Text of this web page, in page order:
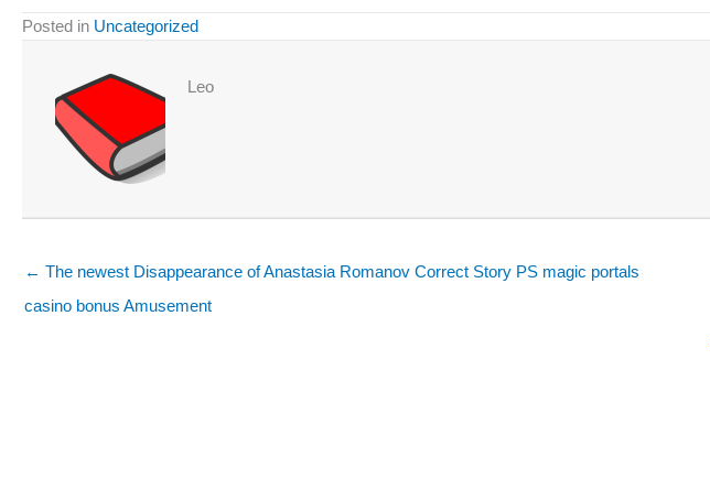
Posted in Uncategorized
Leo
← The newest Disappearance of Anastasia Romanov Correct Story PS magic portals
casino bonus Amusement